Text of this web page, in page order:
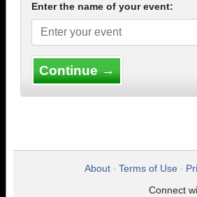
Enter the name of your event:
Continue →
About • Terms of Use •
Connect